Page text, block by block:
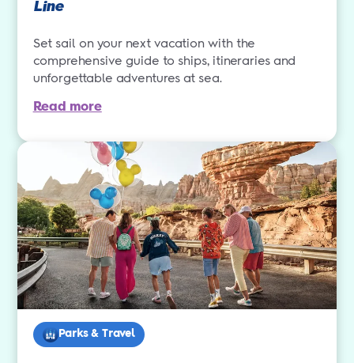
Line
Set sail on your next vacation with the
comprehensive guide to ships, itineraries and
unforgettable adventures at sea.
Read more
Parks & Travel